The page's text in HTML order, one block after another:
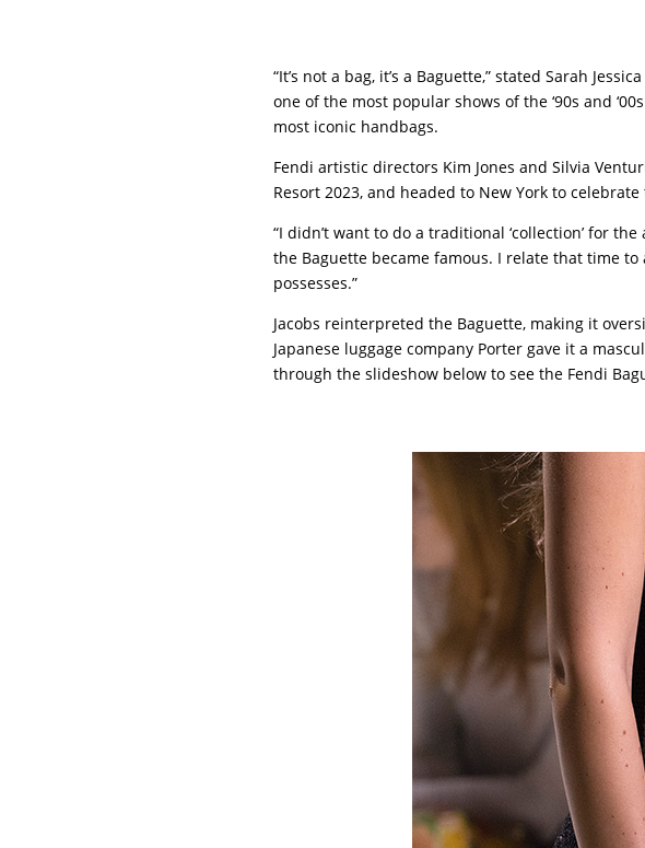
“It’s not a bag, it’s a Baguette,” stated Sarah
one of the most popular shows of the ‘90s and
most iconic handbags.
Fendi artistic directors Kim Jones and Silvia
Resort 2023, and headed to New York to
“I didn’t want to do a traditional ‘collection’ for
the Baguette became famous. I relate that time
possesses.”
Jacobs reinterpreted the Baguette, making it
Japanese luggage company Porter gave it a
through the slideshow below to see the Fendi